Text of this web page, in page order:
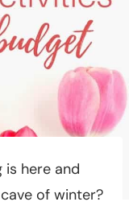
is here and
of winter?